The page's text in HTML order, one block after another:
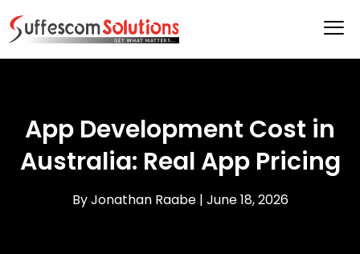
App Development Cost in
Australia: Real App Pricing
By Jonathan Raabe | June 18, 2026